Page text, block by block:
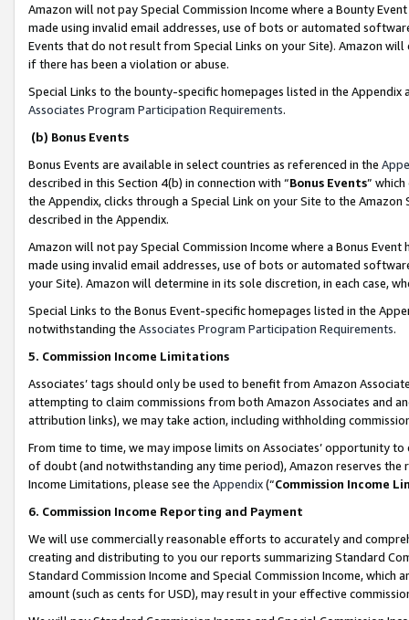
Amazon will not pay Special Commission Income where a Bounty
made using invalid email addresses, use of bots or automated
Events that do not result from Special Links on your Site). Amazon
if there has been a violation or abuse.
Special Links to the bounty-specific homepages listed in the
Associates Program Participation Requirements.
(b) Bonus Events
Bonus Events are available in select countries as referenced in the
described in this Section 4(b) in connection with “Bonus Events”
the Appendix, clicks through a Special Link on your Site to the
described in the Appendix.
Amazon will not pay Special Commission Income where a Bonus
made using invalid email addresses, use of bots or automated
your Site). Amazon will determine in its sole discretion, in each case,
Special Links to the Bonus Event-specific homepages listed in the
notwithstanding the Associates Program Participation Requirements.
5. Commission Income Limitations
Associates’ tags should only be used to benefit from Amazon
attempting to claim commissions from both Amazon Associates and
attribution links), we may take action, including withholding
From time to time, we may impose limits on Associates’ opportunity
of doubt (and notwithstanding any time period), Amazon reserves
Income Limitations, please see the Appendix(“Commission Income
6. Commission Income Reporting and Payment
We will use commercially reasonable efforts to accurately and
creating and distributing to you our reports summarizing Standard
Standard Commission Income and Special Commission Income,
amount (such as cents for USD), may result in your effective